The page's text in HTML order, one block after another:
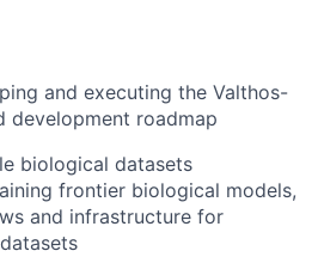
and executing the Valthos-
development roadmap
biological datasets
frontier biological models,
and infrastructure for